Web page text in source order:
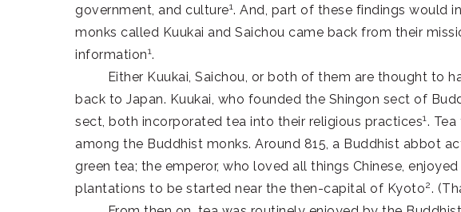
government, and culture1. And, part of these findings would
monks called Kuukai and Saichou came back from their
information1.
Either Kuukai, Saichou, or both of them are thought to
back to Japan. Kuukai, who founded the Shingon sect of
sect, both incorporated tea into their religious practices1.
among the Buddhist monks. Around 815, a Buddhist abbot
green tea; the emperor, who loved all things Chinese,
plantations to be started near the then-capital of Kyoto2.